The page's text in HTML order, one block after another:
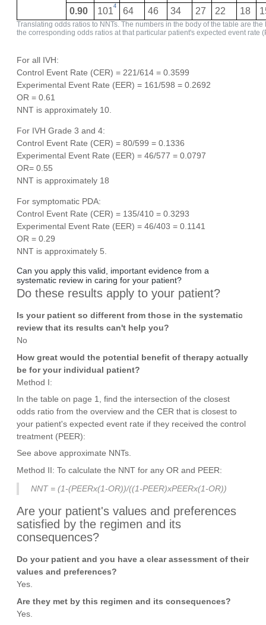
Translating odds ratios to NNTs. The numbers in the body of the table are the
the corresponding odds ratios at that particular patient's expected event rate
0.90
1014 64 46 34 27 22 18
For all IVH:
Control Event Rate (CER) = 221/614 = 0.3599
Experimental Event Rate (EER) = 161/598 = 0.2692
OR = 0.61
NNT is approximately 10.
For IVH Grade 3 and 4:
Control Event Rate (CER) = 80/599 = 0.1336
Experimental Event Rate (EER) = 46/577 = 0.0797
OR= 0.55
NNT is approximately 18
For symptomatic PDA:
Control Event Rate (CER) = 135/410 = 0.3293
Experimental Event Rate (EER) = 46/403 = 0.1141
OR = 0.29
NNT is approximately 5.
Can you apply this valid, important evidence from a
systematic review in caring for your patient?
Do these results apply to your patient?
Is your patient so different from those in the systematic
review that its results can't help you?
No
How great would the potential benefit of therapy actually
be for your individual patient?
Method I:
In the table on page 1, find the intersection of the closest
odds ratio from the overview and the CER that is closest to
your patient's expected event rate if they received the control
treatment (PEER):
See above approximate NNTs.
Method II: To calculate the NNT for any OR and PEER:
NNT = (1-(PEERx(1-OR))/((1-PEER)xPEERx(1-OR))
Are your patient's values and preferences
satisfied by the regimen and its
consequences?
Do your patient and you have a clear assessment of their
values and preferences?
Yes.
Are they met by this regimen and its consequences?
Yes.